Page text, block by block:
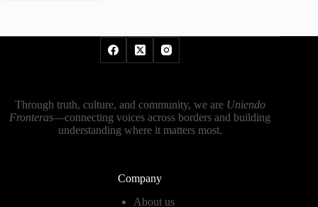
Through truth, culture, and community, we are Uniendo
Fronteras—connecting voices across borders and building
understanding where it matters most.
Company
About us